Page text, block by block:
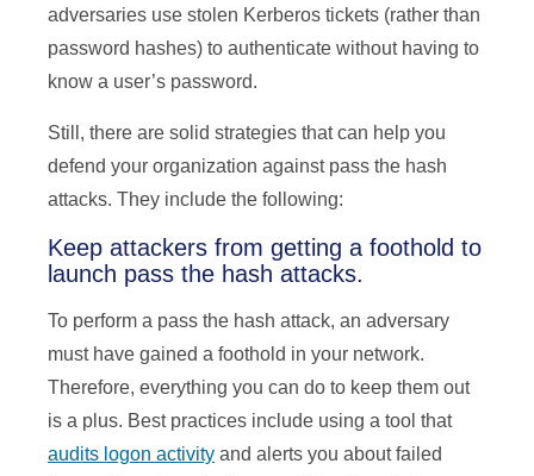
adversaries use stolen Kerberos tickets (rather than
password hashes) to authenticate without having to
know a user’s password.
Still, there are solid strategies that can help you
defend your organization against pass the hash
attacks. They include the following:
Keep attackers from getting a foothold to
launch pass the hash attacks.
To perform a pass the hash attack, an adversary
must have gained a foothold in your network.
Therefore, everything you can do to keep them out
is a plus. Best practices include using a tool that
audits logon activity and alerts you about failed